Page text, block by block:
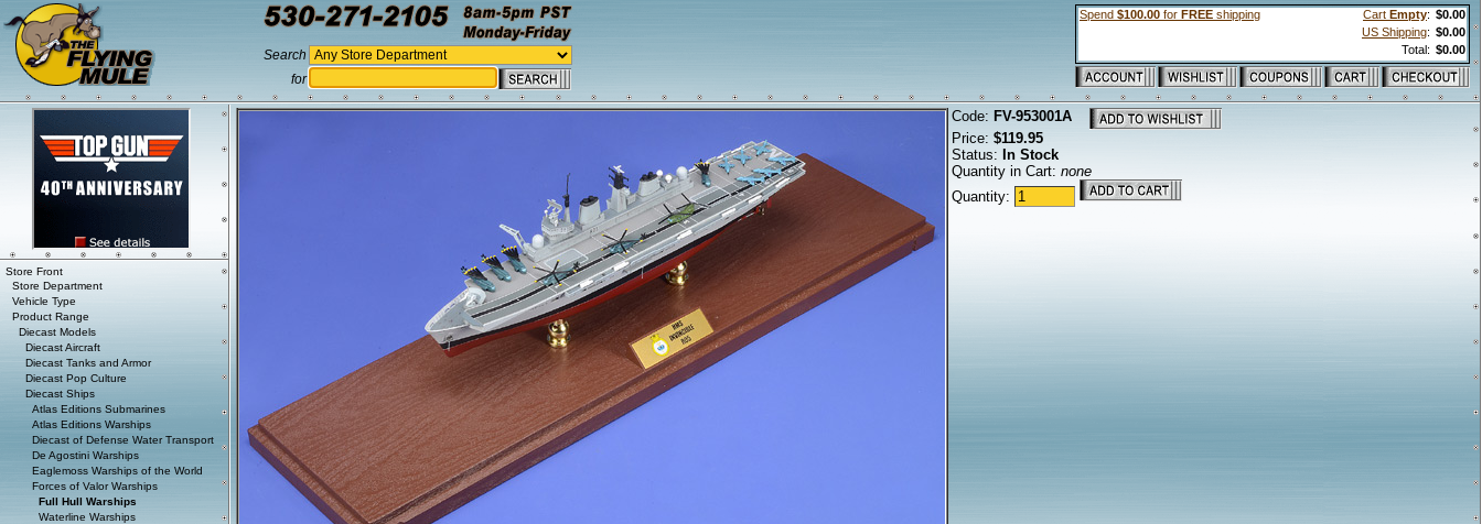
Search
for
Spend $100.00 for FREE shipping Cart Empty: $0.00
US Shipping: $0.00
Total: $0.00
Code: FV-953001A
Price: $119.95
Status: In Stock
Quantity in Cart: none
Quantity:
Store Front
Store Department
Vehicle Type
Product Range
Diecast Models
Diecast Aircraft
Diecast Tanks and Armor
Diecast Pop Culture
Diecast Ships
Atlas Editions Submarines
Atlas Editions Warships
Diecast of Defense Water Transport
De Agostini Warships
Eaglemoss Warships of the World
Forces of Valor Warships
Full Hull Warships
Waterline Warships